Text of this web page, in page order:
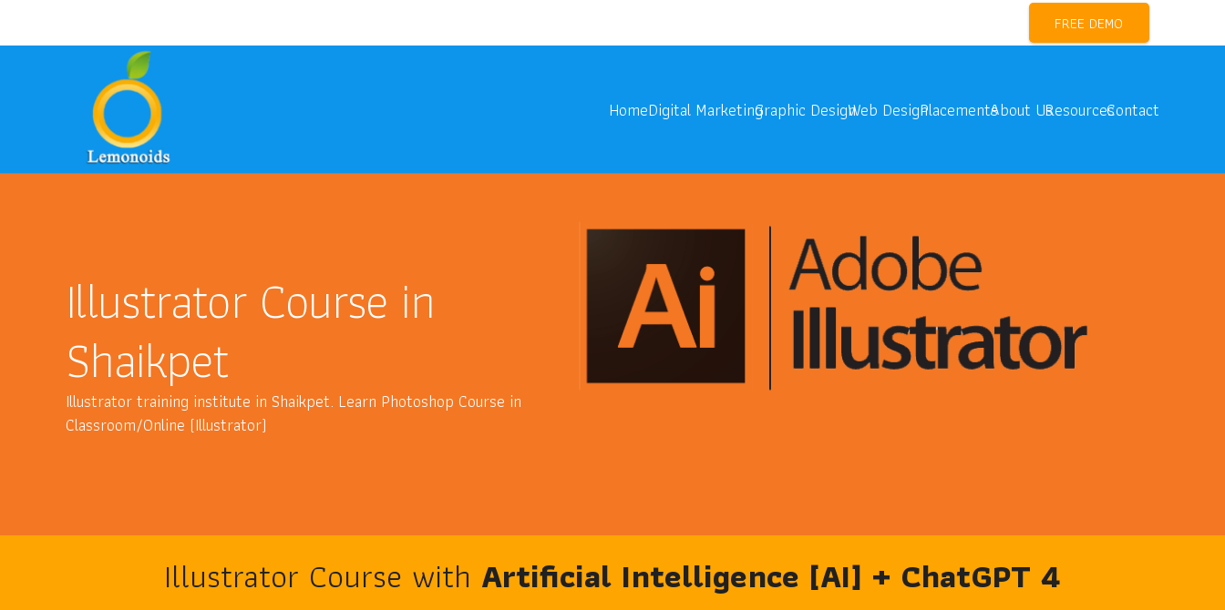
FREE DEMO
HomeDigital MarketingGraphic DesignWeb DesignPlacementsAbout UsResourcesContact
Illustrator Course in
Shaikpet
Illustrator training institute in Shaikpet. Learn Photoshop Course in
Classroom/Online (Illustrator)
Illustrator Course with Artificial Intelligence [AI] + ChatGPT 4